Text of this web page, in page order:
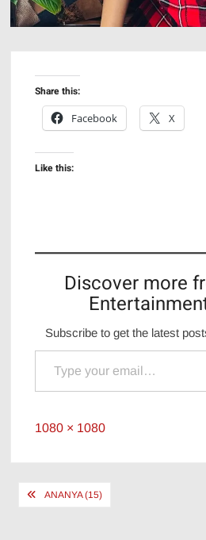
Share this:
Facebook
X
Like this:
Discover more
Subscribe to get the latest
Type your email…
Full
1080 × 1080
PostANANYA (15)